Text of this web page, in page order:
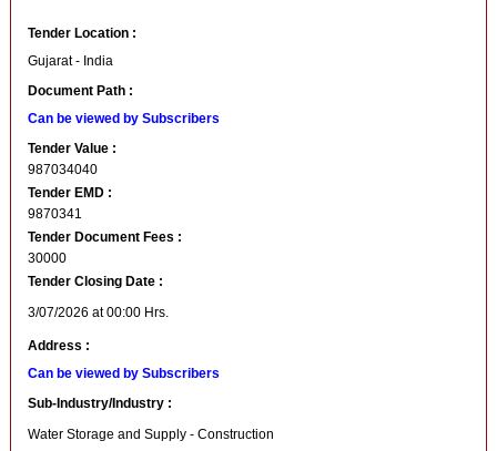
Tender Location :
Gujarat - India
Document Path :
Can be viewed by Subscribers
Tender Value :
987034040
Tender EMD :
9870341
Tender Document Fees :
30000
Tender Closing Date :
3/07/2026 at 00:00 Hrs.
Address :
Can be viewed by Subscribers
Sub-Industry/Industry :
Water Storage and Supply - Construction